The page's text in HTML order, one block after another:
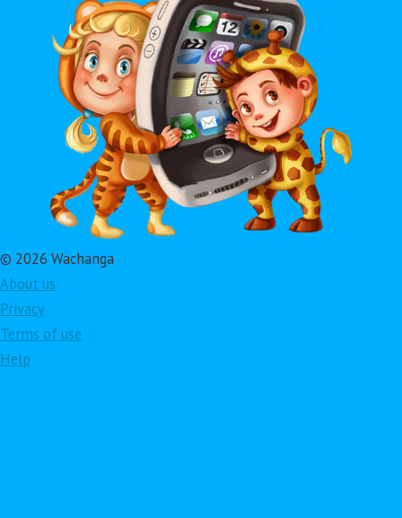
© 2026 Wachanga
About us
Privacy
Terms of use
Help